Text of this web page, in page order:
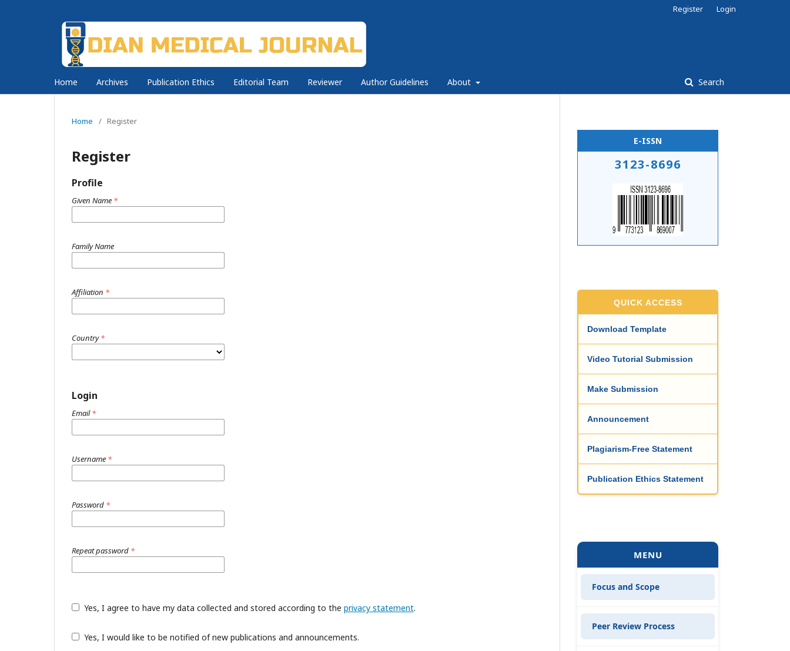
Home Archives Publication Ethics Editorial Team Reviewer Author Guidelines About Search
Register Login
Home / Register
Register
Profile
Given Name *
Family Name
Affiliation *
Country*
Login
Email*
Username *
Password *
Repeat password *
Yes, I agree to have my data collected and stored according to the privacy statement.
Yes, I would like to be notified of new publications and announcements.
E-ISSN
3123-8696
QUICK ACCESS
Download Template
Video Tutorial Submission
Make Submission
Announcement
Plagiarism-Free Statement
Publication Ethics Statement
MENU
Focus and Scope
Peer Review Process